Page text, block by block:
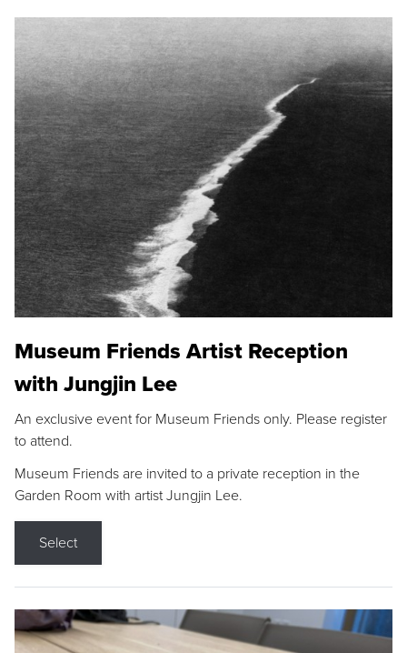
Museum Friends Artist Reception
with Jungjin Lee
An exclusive event for Museum Friends only. Please register
to attend.
Museum Friends are invited to a private reception in the
Garden Room with artist Jungjin Lee.
Select